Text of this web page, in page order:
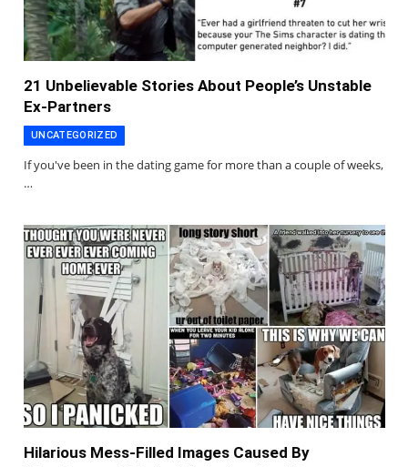
21 Unbelievable Stories About People’s Unstable
Ex-Partners
UNCATEGORIZED
If you've been in the dating game for more than a couple of weeks,
…
Hilarious Mess-Filled Images Caused By